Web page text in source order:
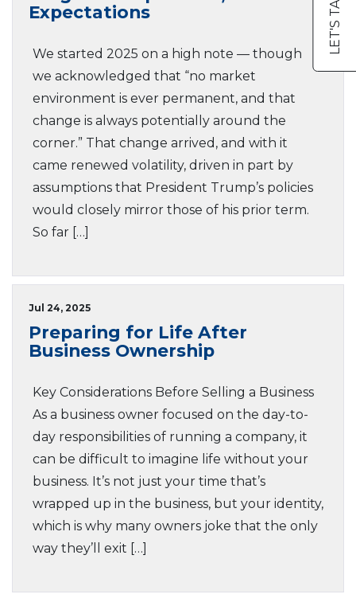
LET'S TALK
Expectations
We started 2025 on a high note — though
we acknowledged that “no market
environment is ever permanent, and that
change is always potentially around the
corner.” That change arrived, and with it
came renewed volatility, driven in part by
assumptions that President Trump’s policies
would closely mirror those of his prior term.
So far […]
Jul 24, 2025
Preparing for Life After
Business Ownership
Key Considerations Before Selling a Business
As a business owner focused on the day-to-
day responsibilities of running a company, it
can be difficult to imagine life without your
business. It’s not just your time that’s
wrapped up in the business, but your identity,
which is why many owners joke that the only
way they’ll exit […]